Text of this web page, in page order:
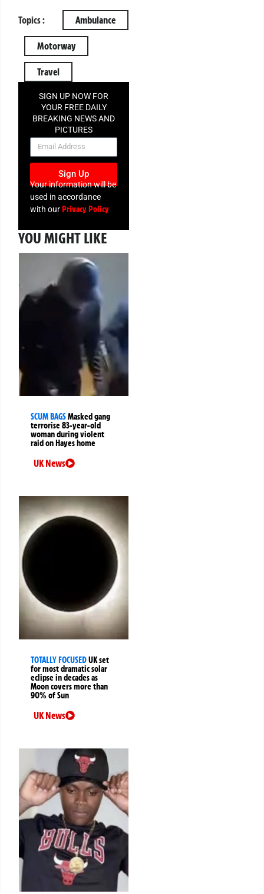
Topics : Ambulance
Motorway
Travel
SIGN UP NOW FOR
YOUR FREE DAILY
BREAKING NEWS AND
PICTURES
NEWSLETTER
Sign Up
Your information will be
used in accordance
with ourPrivacy Policy
YOU MIGHT LIKE
SCUM BAGSMasked gang
terrorise 83-year-old
woman during violent
raid on Hayes home
UK News
TOTALLY FOCUSEDUK set
for most dramatic solar
eclipse in decades as
Moon covers more than
90% of Sun
UK News